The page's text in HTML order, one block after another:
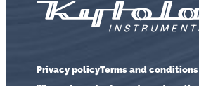
Privacy policyTerms and conditions